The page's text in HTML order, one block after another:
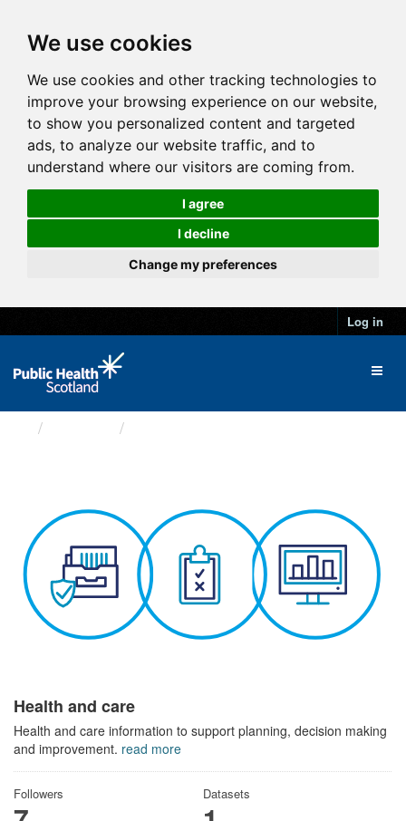
We use cookies
We use cookies and other tracking technologies to
improve your browsing experience on our website,
to show you personalized content and targeted
ads, to analyze our website traffic, and to
understand where our visitors are coming from.
I agree
I decline
Change my preferences
Log in
Health and care
Health and care information to support planning, decision making
and improvement. read more
Followers Datasets